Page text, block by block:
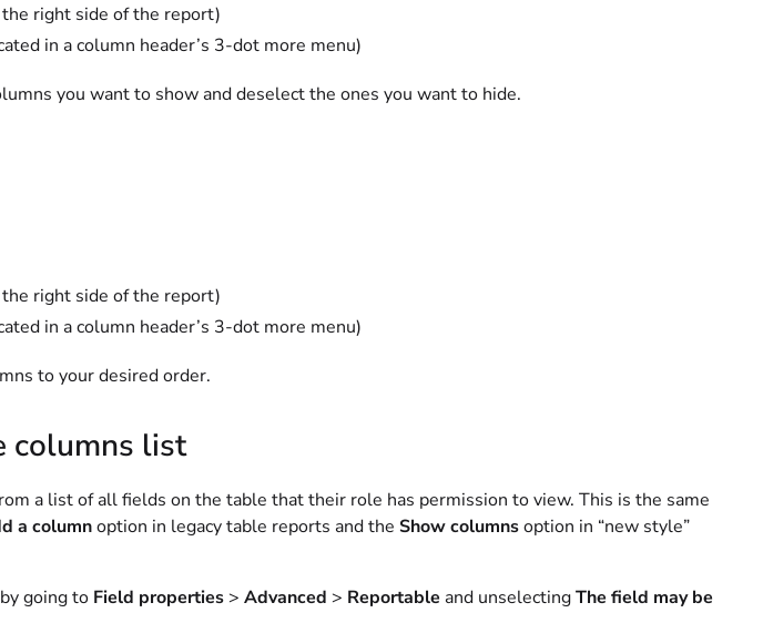
right side of the report)
in a column header’s 3-dot more menu)
you want to show and deselect the ones you want to hide.
right side of the report)
in a column header’s 3-dot more menu)
to your desired order.
columns list
a list of all fields on the table that their role has permission to view. This is the same
a columnoption in legacy table reports and the Show columnsoption in “new style”
going to Field properties > Advanced > Reportable and unselectingThe field may be